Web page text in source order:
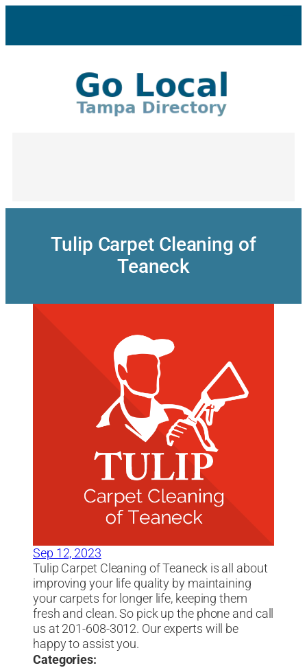
content
Tulip Carpet Cleaning of
Teaneck
Sep 12, 2023
Tulip Carpet Cleaning of Teaneck is all about
improving your life quality by maintaining
your carpets for longer life, keeping them
fresh and clean. So pick up the phone and call
us at 201-608-3012. Our experts will be
happy to assist you.
Categories: